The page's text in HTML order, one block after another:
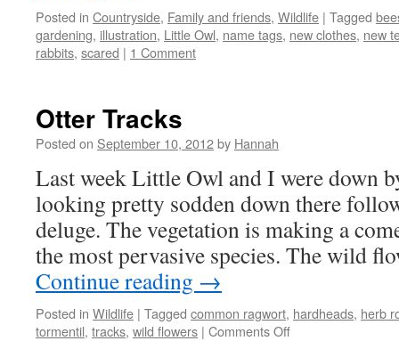
Posted in Countryside, Family and friends, Wildlife | Tagged
gardening, illustration, Little Owl, name tags, new clothes, new
rabbits, scared | 1 Comment
Otter Tracks
Posted on September 10, 2012by Hannah
Last week Little Owl and I were down
looking pretty sodden down there
deluge. The vegetation is making a
the most pervasive species. The wild
Continue reading →
Posted in Wildlife | Tagged common ragwort, hardheads, herb
tormentil, tracks, wild flowers | Comments Offon